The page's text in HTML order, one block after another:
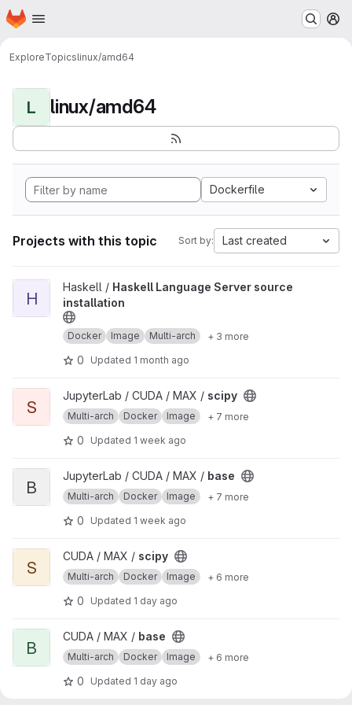
Skip to main content
Homepage
ExploreTopicslinux/amd64
L linux/amd64
Dockerfile
Projects with this topic Sort by: Last created
View Haskell Language Server source installation project
H
Haskell / Haskell Language Server source
installation
Docker Image Multi-arch + 3 more
0 Updated 1 month ago
View scipy project
S
JupyterLab / CUDA / MAX / scipy
Multi-arch Docker Image + 7 more
0 Updated 1 week ago
View base project
B
JupyterLab / CUDA / MAX / base
Multi-arch Docker Image + 7 more
0 Updated 1 week ago
View scipy project
S
CUDA / MAX / scipy
Multi-arch Docker Image + 6 more
0 Updated 1 day ago
View base project
B
CUDA / MAX / base
Multi-arch Docker Image + 6 more
0 Updated 1 day ago